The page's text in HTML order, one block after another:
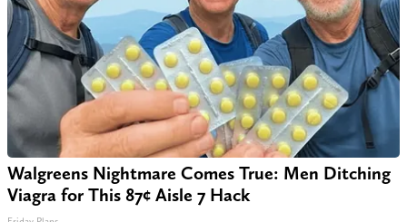
Walgreens Nightmare Comes True: Men Ditching
Viagra for This 87¢ Aisle 7 Hack